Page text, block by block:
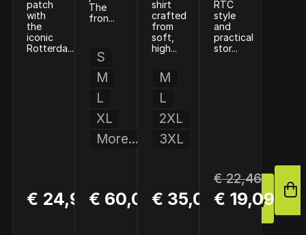
patch
with
the
iconic
Rotterda...
€ 24,95
BUY
NOW
The
fron...
S
M
L
XL
More...
€ 60,00
BUY
NOW
shirt
crafted
from
soft,
high...
M
L
2XL
3XL
€ 35,01
BUY
NOW
RTC
style
and
practical
stor...
€ 22,46
€ 19,09